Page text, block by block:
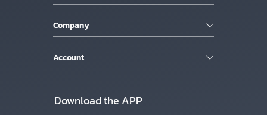
Company
Account
Download the APP